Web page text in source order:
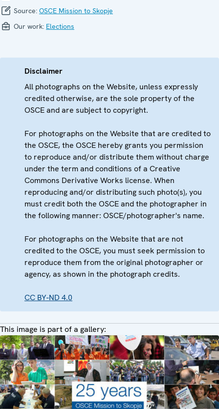
Source: OSCE Mission to Skopje
Our work: Elections
Disclaimer
All photographs on the Website, unless expressly
credited otherwise, are the sole property of the
OSCE and are subject to copyright.
For photographs on the Website that are credited to
the OSCE, the OSCE hereby grants you permission
to reproduce and/or distribute them without charge
under the term and conditions of a Creative
Commons Derivative Works license. When
reproducing and/or distributing such photo(s), you
must credit both the OSCE and the photographer in
the following manner: OSCE/photographer's name.
For photographs on the Website that are not
credited to the OSCE, you must seek permission to
reproduce them from the original photographer or
agency, as shown in the photograph credits.
CC BY-ND 4.0
This image is part of a gallery: